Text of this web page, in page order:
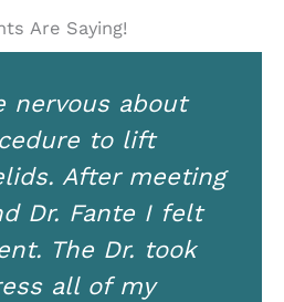
Are Saying!
nervous about
to lift
After meeting
Dr. Fante I felt
The Dr. took
all of my